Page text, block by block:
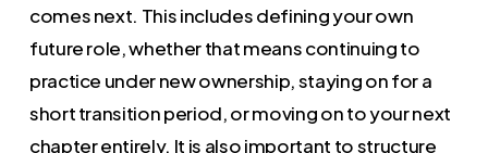
comes next. This includes defining your own
future role, whether that means continuing to
practice under new ownership, staying on for a
short transition period, or moving on to your next
chapter entirely. It is also important to structure